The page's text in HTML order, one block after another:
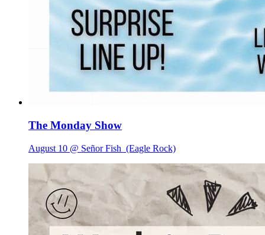
The Monday Show
August 10 @ Señor Fish (Eagle Rock)